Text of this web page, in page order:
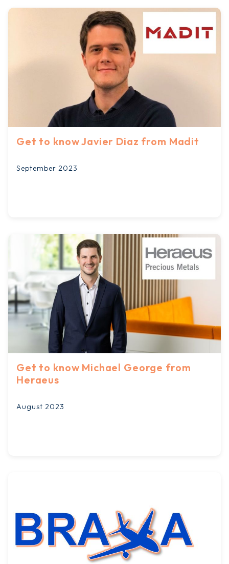
Get to know Javier Diaz from Madit
September 2023
Get to know Michael George from
Heraeus
August 2023